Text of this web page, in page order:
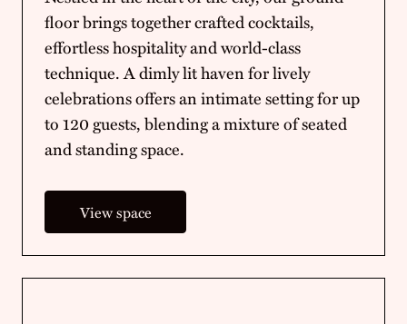
floor brings together crafted cocktails,
effortless hospitality and world-class
technique. A dimly lit haven for lively
celebrations offers an intimate setting for up
to 120 guests, blending a mixture of seated
and standing space.
View space